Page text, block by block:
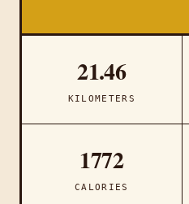
21.46
KILOMETERS
1772
CALORIES